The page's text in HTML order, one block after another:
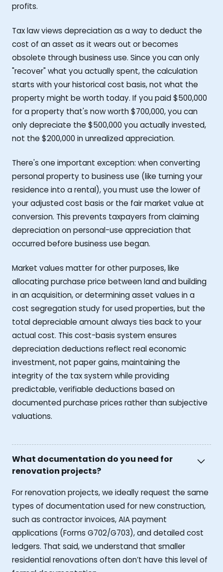
profits.
Tax law views depreciation as a way to deduct the
cost of an asset as it wears out or becomes
obsolete through business use. Since you can only
"recover" what you actually spent, the calculation
starts with your historical cost basis, not what the
property might be worth today. If you paid $500,000
for a property that's now worth $700,000, you can
only depreciate the $500,000 you actually invested,
not the $200,000 in unrealized appreciation.
There's one important exception: when converting
personal property to business use (like turning your
residence into a rental), you must use the lower of
your adjusted cost basis or the fair market value at
conversion. This prevents taxpayers from claiming
depreciation on personal-use appreciation that
occurred before business use began.
Market values matter for other purposes, like
allocating purchase price between land and building
in an acquisition, or determining asset values in a
cost segregation study for used properties, but the
total depreciable amount always ties back to your
actual cost. This cost-basis system ensures
depreciation deductions reflect real economic
investment, not paper gains, maintaining the
integrity of the tax system while providing
predictable, verifiable deductions based on
documented purchase prices rather than subjective
valuations.
What documentation do you need for
renovation projects?
For renovation projects, we ideally request the same
types of documentation used for new construction,
such as contractor invoices, AIA payment
applications (Forms G702/G703), and detailed cost
ledgers. That said, we understand that smaller
residential renovations often don’t have this level of